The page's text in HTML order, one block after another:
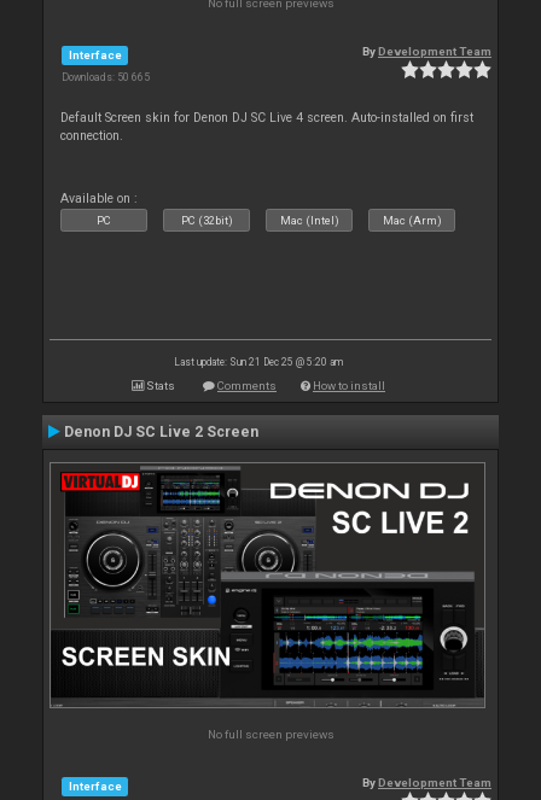
No full screen previews
Interface
Downloads: 50 665
ByDevelopment Team
Default Screen skin for Denon DJ SC Live 4 screen. Auto-installed on first
connection.
Available on :
PC PC (32bit) Mac (Intel) Mac (Arm)
Last update: Sun 21 Dec 25 @ 5:20 am
Stats Comments How to install
Denon DJ SC Live 2 Screen
No full screen previews
Interface ByDevelopment Team